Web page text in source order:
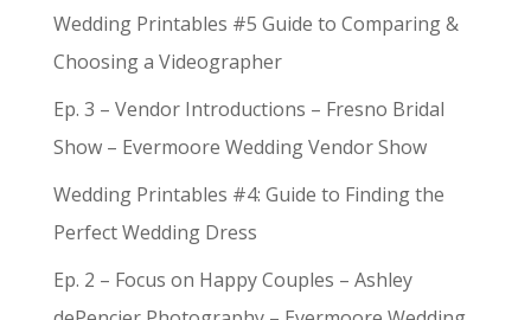
Wedding Printables #5 Guide to Comparing &
Choosing a Videographer
Ep. 3 – Vendor Introductions – Fresno Bridal
Show – Evermoore Wedding Vendor Show
Wedding Printables #4: Guide to Finding the
Perfect Wedding Dress
Ep. 2 – Focus on Happy Couples – Ashley